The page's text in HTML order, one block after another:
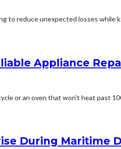
to reduce unexpected losses while
Appliance
or an oven that won't heat past
During Maritime